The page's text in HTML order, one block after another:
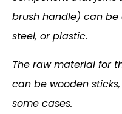
brush handle) can be
steel, or plastic.
The raw material for
can be wooden
some cases.